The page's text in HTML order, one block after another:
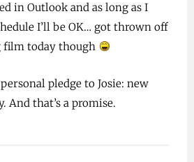
in Outlook and as long as I
I’ll be OK… got thrown off
film today though
pledge to Josie: new
And that’s a promise.